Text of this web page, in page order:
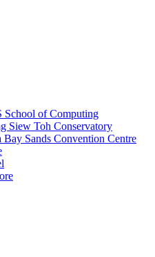
School of Computing
Siew Toh Conservatory
Sands Convention Centre